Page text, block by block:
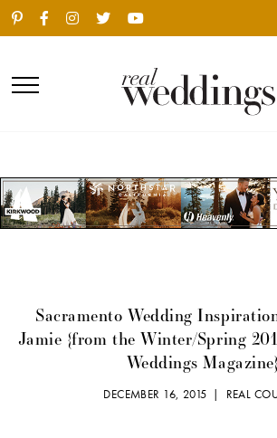
Sacramento Wedding
Jamie {from the Winter/Spring
Weddings Magazine}
DECEMBER 16, 2015 | REAL